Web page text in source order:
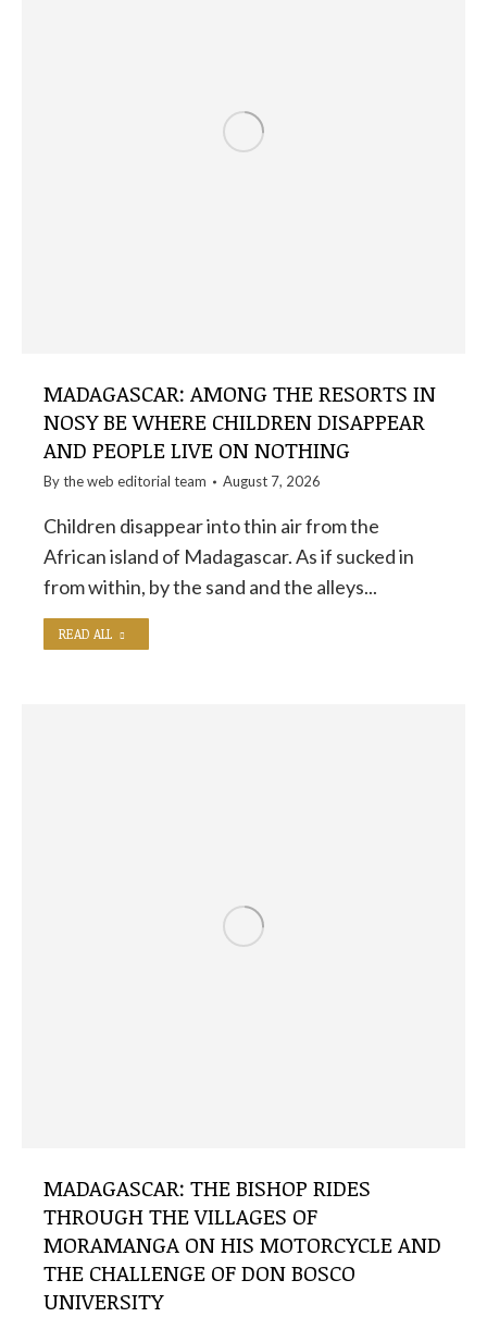
MADAGASCAR: AMONG THE RESORTS IN
NOSY BE WHERE CHILDREN DISAPPEAR
AND PEOPLE LIVE ON NOTHING
By theweb editorial team August 7, 2026
Children disappear into thin air from the
African island of Madagascar. As if sucked in
from within, by the sand and the alleys...
READ ALL
MADAGASCAR: THE BISHOP RIDES
THROUGH THE VILLAGES OF
MORAMANGA ON HIS MOTORCYCLE AND
THE CHALLENGE OF DON BOSCO
UNIVERSITY